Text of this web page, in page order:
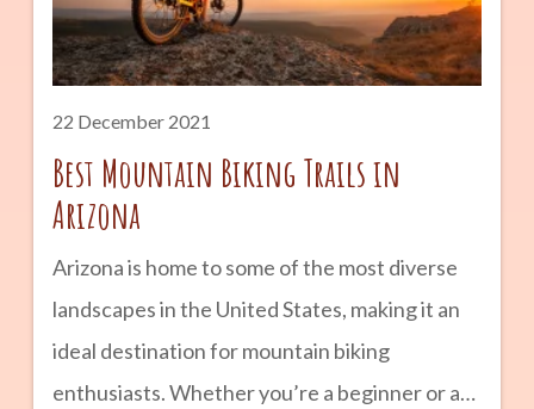
Enjoy dining, shopping, and entertainment
activities in the area, too. 2. Relax and
22 December 2021
Best Mountain Biking Trails in
Arizona
Arizona is home to some of the most diverse
landscapes in the United States, making it an
ideal destination for mountain biking
enthusiasts. Whether you’re a beginner or an